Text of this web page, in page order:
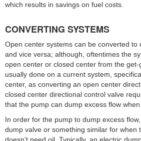
which results in savings on fuel costs.
CONVERTING SYSTEMS
Open center systems can be converted to
and vice versa; although, oftentimes the
open center or closed center from the get-
usually done on a current system,
center, as converting an open center
closed center directional control valve
that the pump can dump excess flow when
In order for the pump to dump excess
dump valve or something similar for when